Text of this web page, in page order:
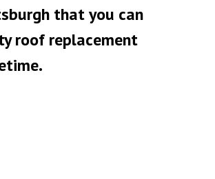
that you can
roof replacement